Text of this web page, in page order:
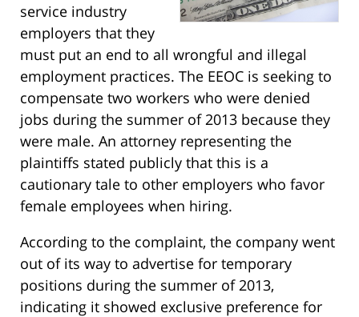
service industry
employers that they
must put an end to all wrongful and illegal
employment practices. The EEOC is seeking to
compensate two workers who were denied
jobs during the summer of 2013 because they
were male. An attorney representing the
plaintiffs stated publicly that this is a
cautionary tale to other employers who favor
female employees when hiring.
According to the complaint, the company went
out of its way to advertise for temporary
positions during the summer of 2013,
indicating it showed exclusive preference for